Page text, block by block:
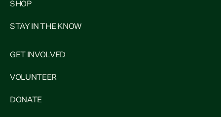
SHOP
STAY IN THE KNOW
GET INVOLVED
VOLUNTEER
DONATE